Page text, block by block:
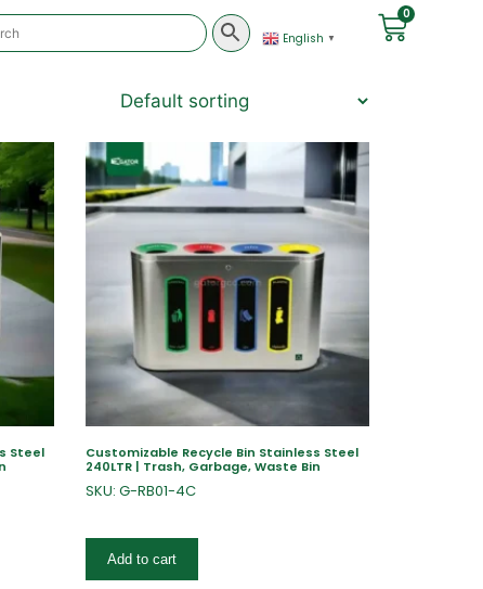
English ▼
0
Steel
Customizable Recycle Bin Stainless Steel
240LTR | Trash, Garbage, Waste Bin
SKU: G-RB01-4C
Add to cart